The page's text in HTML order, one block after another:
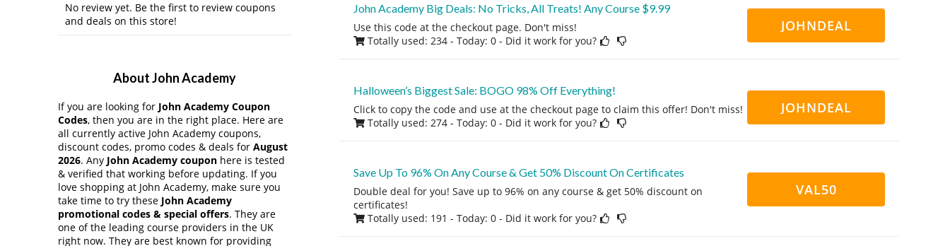
John Academy Big Deals: No Tricks, All Treats! Any Course $9.99
Use this code at the checkout page. Don't miss!
Totally used: 234 - Today: 0 - Did it work for you?
JOHNDEAL
Halloween’s Biggest Sale: BOGO 98% Off Everything!
Click to copy the code and use at the checkout page to claim this offer! Don't miss!
Totally used: 274 - Today: 0 - Did it work for you?
JOHNDEAL
Save Up To 96% On Any Course & Get 50% Discount On Certificates
Double deal for you! Save up to 96% on any course & get 50% discount on
certificates!
Totally used: 191 - Today: 0 - Did it work for you?
VAL50
No review yet. Be the first to review coupons
and deals on this store!
About John Academy
If you are looking for John Academy Coupon
Codes, then you are in the right place. Here are
all currently active John Academy coupons,
discount codes, promo codes & deals for August
2026. Any John Academy coupon here is tested
& verified that working before updating. If you
love shopping at John Academy, make sure you
take time to try these John Academy
promotional codes & special offers. They are
one of the leading course providers in the UK
right now. They are best known for providing